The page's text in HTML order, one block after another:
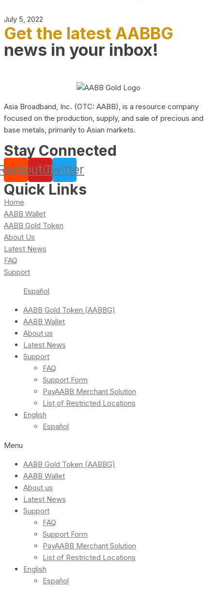
July 5, 2022
Get the latest AABBG
news in your inbox!
Asia Broadband, Inc. (OTC: AABB), is a resource company
focused on the production, supply, and sale of precious and
base metals, primarily to Asian markets.
Stay Connected
YoutubeTwitter
Quick Links
Home
AABB Wallet
AABB Gold Token
About Us
Latest News
FAQ
Support
Español
AABB Gold Token (AABBG)
AABB Wallet
About us
Latest News
Support
FAQ
Support Form
PayAABB Merchant Solution
List of Restricted Locations
English
Español
Menu
AABB Gold Token (AABBG)
AABB Wallet
About us
Latest News
Support
FAQ
Support Form
PayAABB Merchant Solution
List of Restricted Locations
English
Español